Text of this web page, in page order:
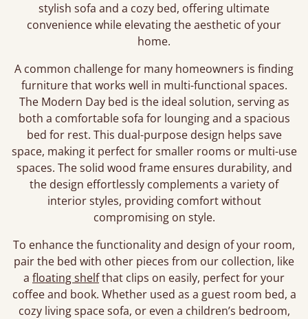
stylish sofa and a cozy bed, offering ultimate
convenience while elevating the aesthetic of your
home.
A common challenge for many homeowners is finding
furniture that works well in multi-functional spaces.
The Modern Day bed is the ideal solution, serving as
both a comfortable sofa for lounging and a spacious
bed for rest. This dual-purpose design helps save
space, making it perfect for smaller rooms or multi-use
spaces. The solid wood frame ensures durability, and
the design effortlessly complements a variety of
interior styles, providing comfort without
compromising on style.
To enhance the functionality and design of your room,
pair the bed with other pieces from our collection, like
a floating shelfthat clips on easily, perfect for your
coffee and book. Whether used as a guest room bed, a
cozy living space sofa, or even a children’s bedroom,